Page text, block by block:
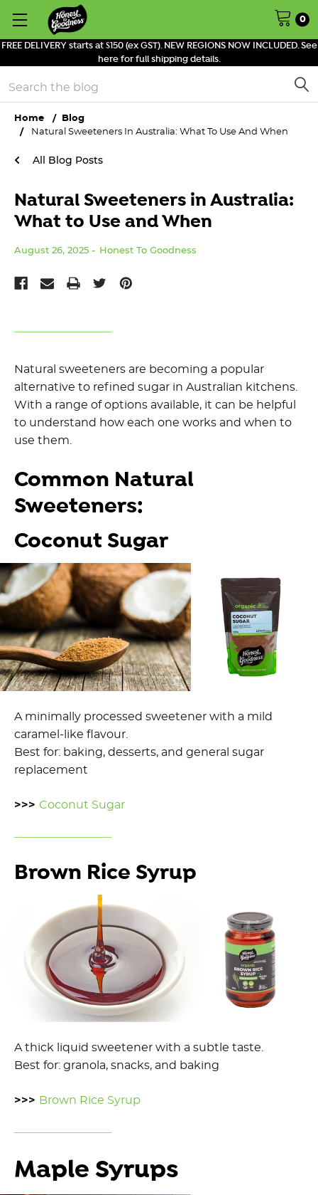
FREE DELIVERY starts at $150 (ex GST). NEW REGIONS NOW INCLUDED. See
here for full shipping details.
0
Search
Home
Blog
Natural Sweeteners In Australia: What To Use And When
All Blog Posts
Natural Sweeteners in Australia:
What to Use and When
August 26, 2025 Honest To Goodness
Natural sweeteners are becoming a popular
alternative to refined sugar in Australian kitchens.
With a range of options available, it can be helpful
to understand how each one works and when to
use them.
Common Natural
Sweeteners:
Coconut Sugar
A minimally processed sweetener with a mild
caramel-like flavour.
Best for: baking, desserts, and general sugar
replacement
>>> Coconut Sugar
Brown Rice Syrup
A thick liquid sweetener with a subtle taste.
Best for: granola, snacks, and baking
>>> Brown Rice Syrup
Maple Syrups